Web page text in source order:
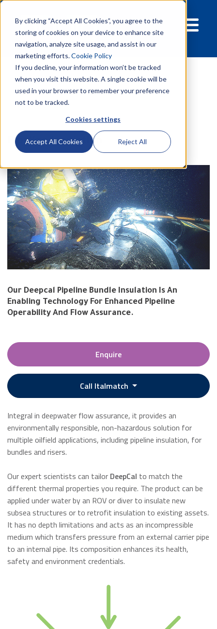
By clicking “Accept All Cookies”, you agree to the
storing of cookies on your device to enhance site
navigation, analyze site usage, and assist in our
marketing efforts.Cookie Policy
If you decline, your information won’t be tracked
when you visit this website. A single cookie will be
used in your browser to remember your preference
not to be tracked.
Cookies settings
Accept All Cookies Reject All
Products Pipelines Pipeline insulation
Pipeline Insulation
Our Deepcal Pipeline Bundle Insulation Is An
Enabling Technology For Enhanced Pipeline
Operability And Flow Assurance.
Enquire
Call Italmatch
Integral in deepwater flow assurance, it provides an
environmentally responsible, non-hazardous solution for
multiple oilfield applications, including pipeline insulation, for
bundles and risers.
Our expert scientists can tailor DeepCal to match the
different thermal properties you require. The product can be
applied under water by an ROV or diver to insulate new
subsea structures or to retrofit insulation to existing assets.
It has no depth limitations and acts as an incompressible
medium which transfers pressure from an external carrier pipe
to an internal pipe. Its composition enhances its health,
safety and environment credentials.